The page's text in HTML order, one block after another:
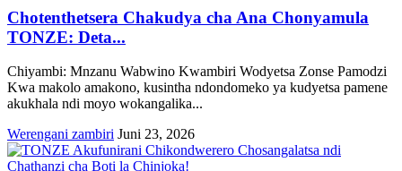
Chotenthetsera Chakudya cha Ana Chonyamula
TONZE: Deta...
Chiyambi: Mnzanu Wabwino Kwambiri Wodyetsa Zonse Pamodzi
Kwa makolo amakono, kusintha ndondomeko ya kudyetsa pamene
akukhala ndi moyo wokangalika...
Werengani zambiri Juni 23, 2026